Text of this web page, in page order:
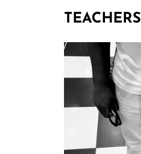
TEACHERS